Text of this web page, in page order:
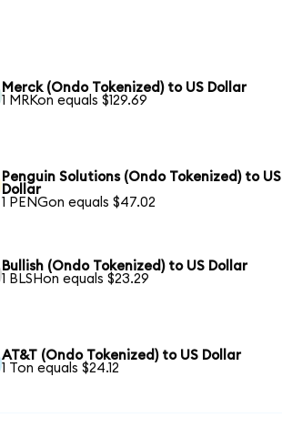
Merck (Ondo Tokenized) to US Dollar
1 MRKon equals $129.69
Penguin Solutions (Ondo Tokenized) to US
Dollar
1 PENGon equals $47.02
Bullish (Ondo Tokenized) to US Dollar
1 BLSHon equals $23.29
AT&T (Ondo Tokenized) to US Dollar
1 Ton equals $24.12